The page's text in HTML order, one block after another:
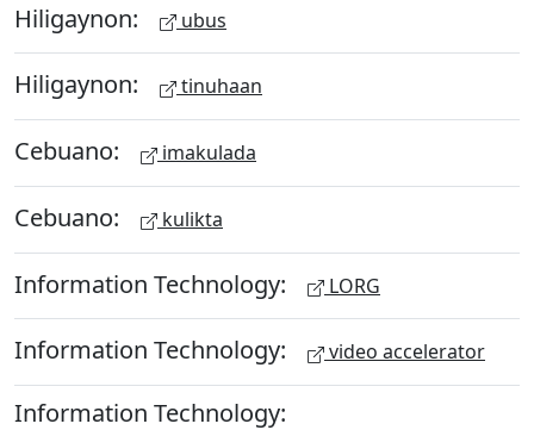
Hiligaynon: ubus
Hiligaynon: tinuhaan
Cebuano: imakulada
Cebuano: kulikta
Information Technology: LORG
Information Technology: video accelerator
Information Technology: